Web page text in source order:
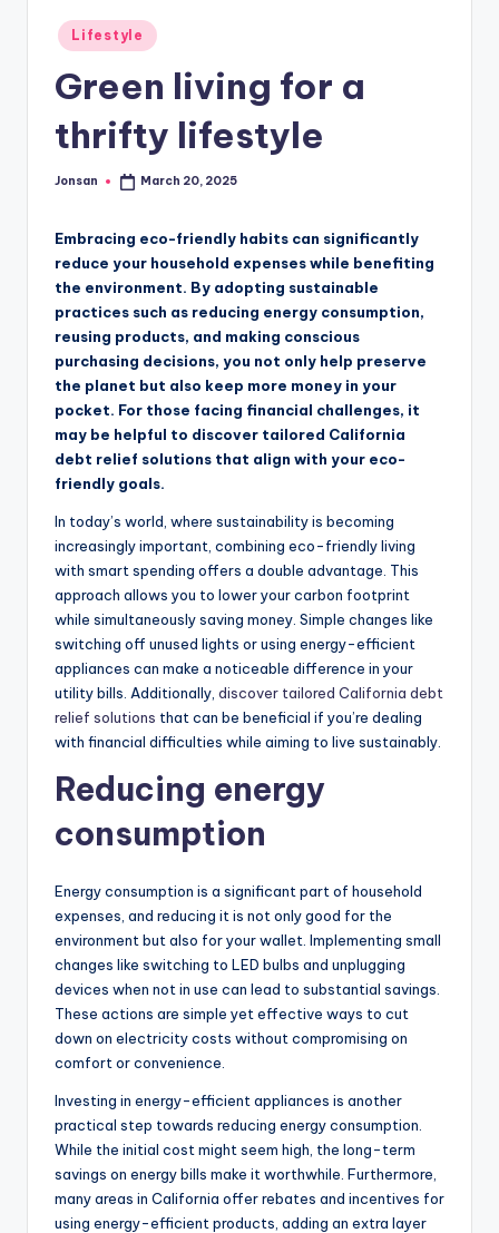
Posted
in
Lifestyle
Green living for a
thrifty lifestyle
Posted
Jonsan March 20, 2025
Embracing eco-friendly habits can significantly
reduce your household expenses while benefiting
the environment. By adopting sustainable
practices such as reducing energy consumption,
reusing products, and making conscious
purchasing decisions, you not only help preserve
the planet but also keep more money in your
pocket. For those facing financial challenges, it
may be helpful to discover tailored California
debt relief solutions that align with your eco-
friendly goals.
In today’s world, where sustainability is becoming
increasingly important, combining eco-friendly living
with smart spending offers a double advantage. This
approach allows you to lower your carbon footprint
while simultaneously saving money. Simple changes like
switching off unused lights or using energy-efficient
appliances can make a noticeable difference in your
utility bills. Additionally, discover tailored California debt
relief solutions that can be beneficial if you’re dealing
with financial difficulties while aiming to live sustainably.
Reducing energy
consumption
Energy consumption is a significant part of household
expenses, and reducing it is not only good for the
environment but also for your wallet. Implementing small
changes like switching to LED bulbs and unplugging
devices when not in use can lead to substantial savings.
These actions are simple yet effective ways to cut
down on electricity costs without compromising on
comfort or convenience.
Investing in energy-efficient appliances is another
practical step towards reducing energy consumption.
While the initial cost might seem high, the long-term
savings on energy bills make it worthwhile. Furthermore,
many areas in California offer rebates and incentives for
using energy-efficient products, adding an extra layer